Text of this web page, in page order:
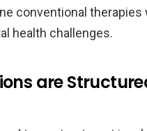
conventional
health challenges.
are